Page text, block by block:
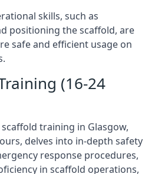
skills, such as
positioning the scaffold, are
safe and efficient usage on
(16-24
training in Glasgow,
delves into in-depth safety
response procedures,
in scaffold operations,